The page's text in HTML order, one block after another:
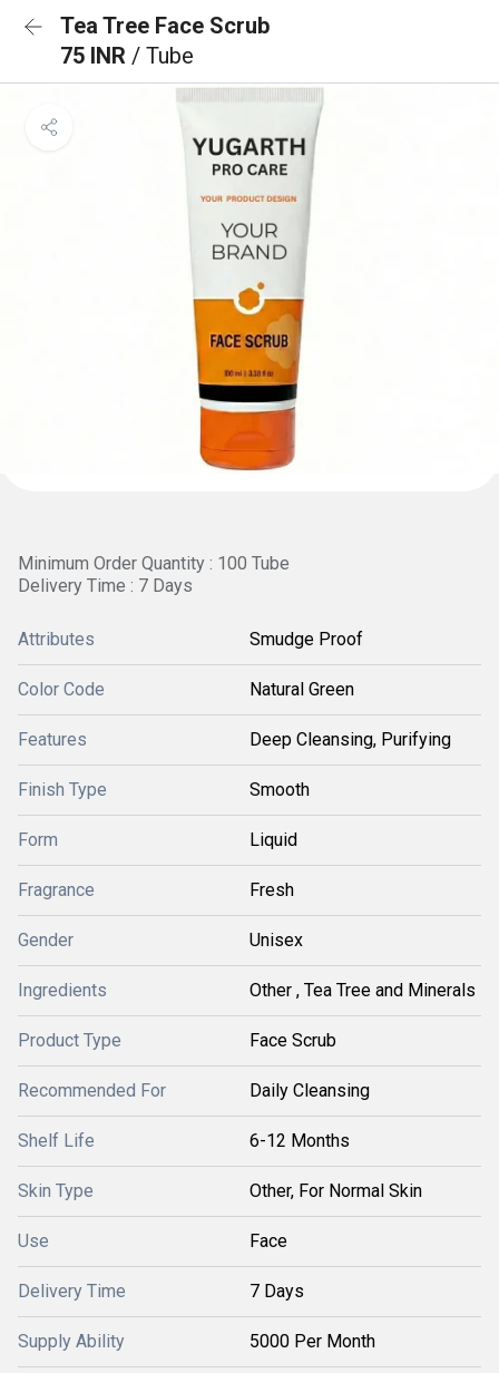
Tea Tree Face Scrub
75 INR / Tube
Minimum Order Quantity : 100 Tube
Delivery Time : 7 Days
Attributes Smudge Proof
Color Code Natural Green
Features Deep Cleansing, Purifying
Finish Type Smooth
Form Liquid
Fragrance Fresh
Gender Unisex
Ingredients Other , Tea Tree and Minerals
Product Type Face Scrub
Recommended For Daily Cleansing
Shelf Life 6-12 Months
Skin Type Other, For Normal Skin
Use Face
Delivery Time 7 Days
Supply Ability 5000 Per Month